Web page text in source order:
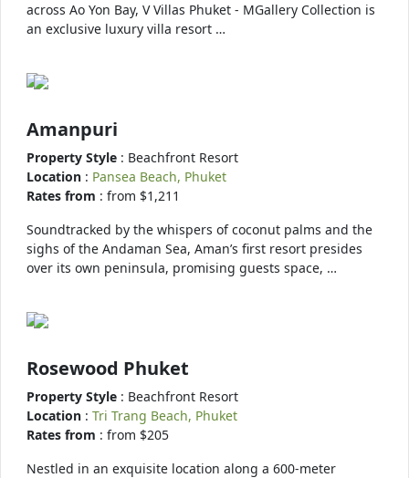
across Ao Yon Bay, V Villas Phuket - MGallery Collection is
an exclusive luxury villa resort …
Amanpuri
Property Style : Beachfront Resort
Location : Pansea Beach, Phuket
Rates from : from $1,211
Soundtracked by the whispers of coconut palms and the
sighs of the Andaman Sea, Aman’s first resort presides
over its own peninsula, promising guests space, …
Rosewood Phuket
Property Style : Beachfront Resort
Location : Tri Trang Beach, Phuket
Rates from : from $205
Nestled in an exquisite location along a 600-meter